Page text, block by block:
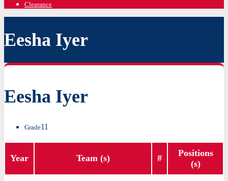
Clearance
Eesha Iyer
Eesha Iyer
Grade11
Year Team (s) #
Positions
(s)